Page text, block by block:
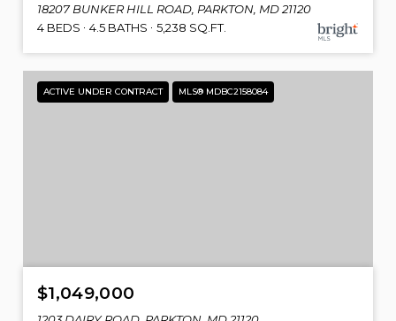
18207 BUNKER HILL ROAD, PARKTON, MD 21120
4 BEDS
4.5 BATHS 5,238 SQ.FT.
ACTIVE UNDER CONTRACT MLS® MDBC2158084
$1,049,000